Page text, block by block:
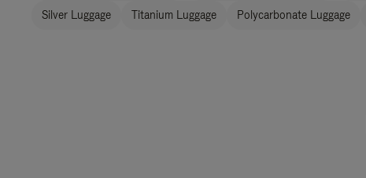
Silver Luggage Titanium Luggage Polycarbonate Luggage